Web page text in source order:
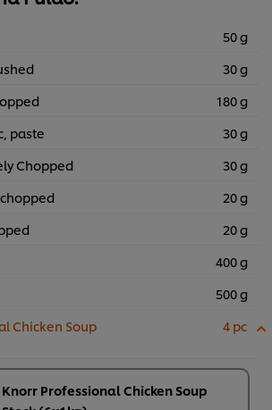
50 g
30 g
180 g
paste
30 g
Chopped
30 g
20 g
20 g
400 g
500 g
Chicken Soup
4 pc
Knorr Professional Chicken Soup